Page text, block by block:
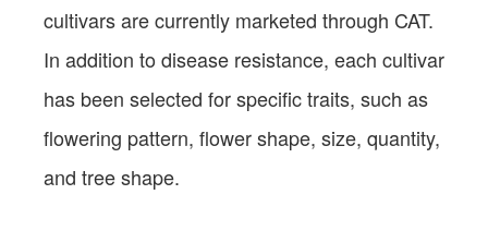
cultivars are currently marketed through CAT.
In addition to disease resistance, each cultivar
has been selected for specific traits, such as
flowering pattern, flower shape, size, quantity,
and tree shape.